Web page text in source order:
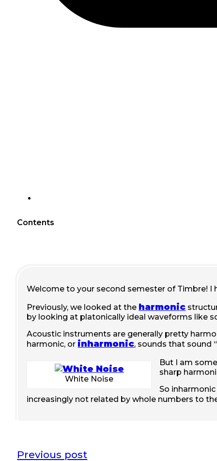
Welcome to your second semester of Timbre!
Previously, we looked at the harmonic
by looking at platonically ideal waveforms like
Acoustic instruments are generally pretty
harmonic, or inharmonic, sounds that sound
White Noise
But I am
sharp
So
increasingly not related by whole numbers to
Contents
Previous post